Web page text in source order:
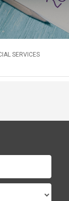
SERVICES